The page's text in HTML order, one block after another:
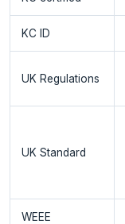
KC ID
UK Regulations
UK Standard
WEEE